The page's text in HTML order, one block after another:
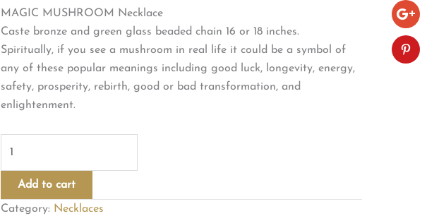
MAGIC MUSHROOM Necklace
Caste bronze and green glass beaded chain 16 or 18 inches.
Spiritually, if you see a mushroom in real life it could be a symbol of
any of these popular meanings including good luck, longevity, energy,
safety, prosperity, rebirth, good or bad transformation, and
enlightenment.
NECKLACE
quantity
Add to cart
Category: Necklaces